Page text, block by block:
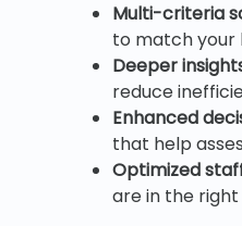
Multi-criteria
to match your
Deeper
reduce
Enhanced
that help
Optimized
are in the